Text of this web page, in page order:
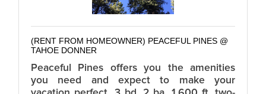
(RENT FROM HOMEOWNER) PEACEFUL PINES @
TAHOE DONNER
Peaceful Pines offers you the amenities
you need and expect to make your